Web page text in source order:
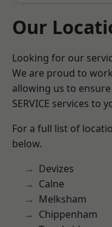
Our
Looking for our
We are proud to
allowing us to
SERVICE services to
For a full list of
below.
Devizes
Calne
Melksham
Chippenham